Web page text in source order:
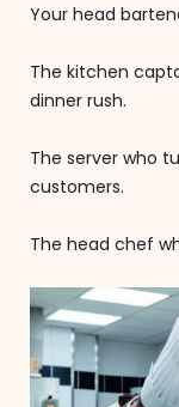
Your head
The kitchen
dinner rush.
The server who
customers.
The head chef